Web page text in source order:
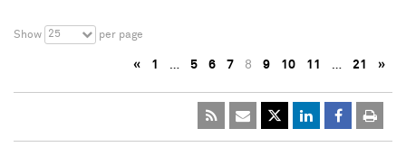
Show 25 per page
« 1 … 5 6 7 8 9 10 11 … 21 »